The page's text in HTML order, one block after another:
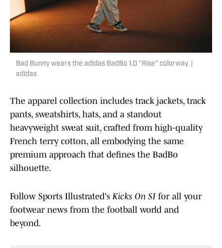
Bad Bunny wears the adidas BadBo 1.0 "Rise" colorway. |
adidas
The apparel collection includes track jackets, track
pants, sweatshirts, hats, and a standout
heavyweight sweat suit, crafted from high-quality
French terry cotton, all embodying the same
premium approach that defines the BadBo
silhouette.
Follow Sports Illustrated's Kicks On SI for all your
footwear news from the football world and
beyond.